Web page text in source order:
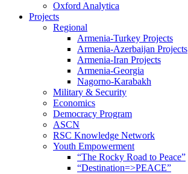
Oxford Analytica
Projects
Regional
Armenia-Turkey Projects
Armenia-Azerbaijan Projects
Armenia-Iran Projects
Armenia-Georgia
Nagorno-Karabakh
Military & Security
Economics
Democracy Program
ASCN
RSC Knowledge Network
Youth Empowerment
“The Rocky Road to Peace”
“Destination=>PEACE”